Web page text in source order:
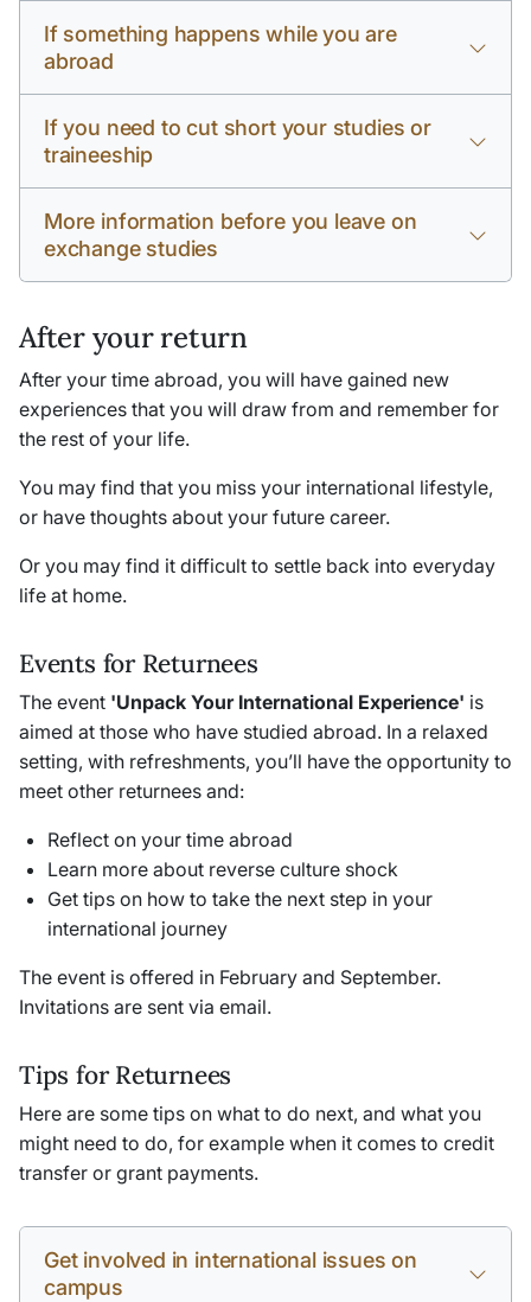
If something happens while you are
abroad
If you need to cut short your studies or
traineeship
More information before you leave on
exchange studies
After your return
After your time abroad, you will have gained new
experiences that you will draw from and remember for
the rest of your life.
You may find that you miss your international lifestyle,
or have thoughts about your future career.
Or you may find it difficult to settle back into everyday
life at home.
Events for Returnees
The event 'Unpack Your International Experience' is
aimed at those who have studied abroad. In a relaxed
setting, with refreshments, you’ll have the opportunity to
meet other returnees and:
Reflect on your time abroad
Learn more about reverse culture shock
Get tips on how to take the next step in your
international journey
The event is offered in February and September.
Invitations are sent via email.
Tips for Returnees
Here are some tips on what to do next, and what you
might need to do, for example when it comes to credit
transfer or grant payments.
Get involved in international issues on
campus